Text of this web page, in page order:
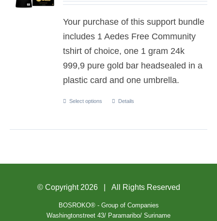
Your purchase of this support bundle
includes 1 Aedes Free Community
tshirt of choice, one 1 gram 24k
999,9 pure gold bar headsealed in a
plastic card and one umbrella.
Select options Details
© Copyright 2026 | All Rights Reserved
BOSROKO® - Group of Companies
Washingtonstreet 43/ Paramaribo/ Suriname